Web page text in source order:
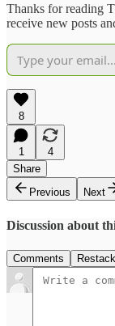
Thanks for reading
receive new posts
8
1
4
Share
Previous
Next
Discussion about
Comments